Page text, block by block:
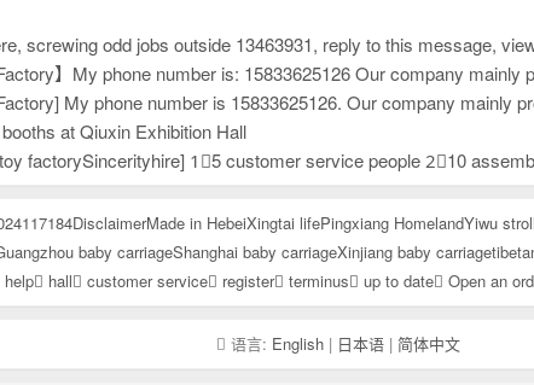
screwing odd jobs outside 13463931, reply to this message,
produces children's bicycles, mountain bikes, and student bicycles. We always provide high-quality and stable product quality, efficient and considerate after-sales service, and high-precision and sharp development capabilities. It has won unanimous praise from customers at home
produces children's bicycles, student bicycles, and mountain bikes. We always provide high-quality and stable product quality, efficient and considerate after-sales service, and high-precision and sharp development capabilities. It has won unanimous praise from customers at home
at Qiuxin Exhibition Hall
1⃣5 customer service people 2⃣10 assemblers Well paid, more reward for more work Pay wages on
DisclaimerMade in HebeiXingtai lifePingxiang HomelandYiwu
baby carriageShanghai baby carriageXinjiang baby carriage
help hall customer service register terminus up to date Open an
语言: English | 日本语 | 简体中文